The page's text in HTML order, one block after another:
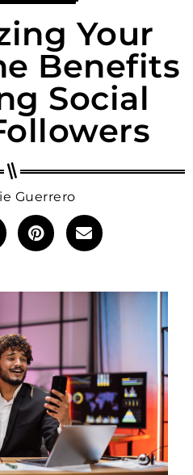
Your
Benefits
Social
Guerrero